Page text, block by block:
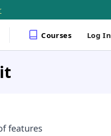
Courses Log In
features